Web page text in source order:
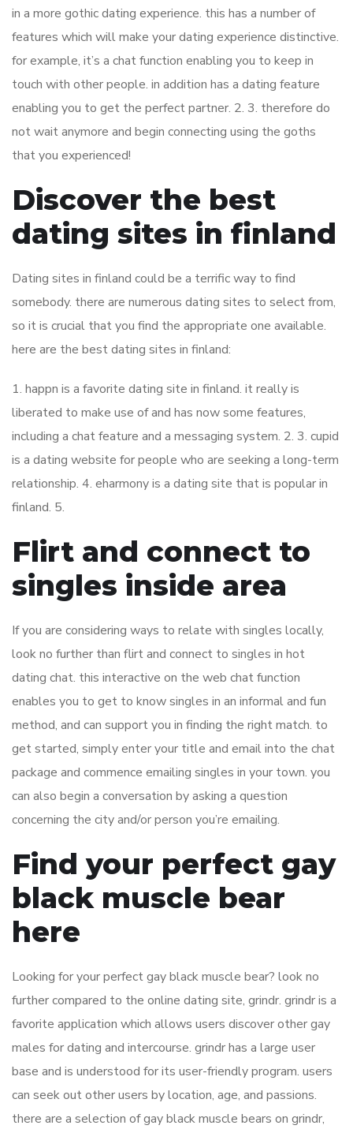
in a more gothic dating experience. this has a number of
features which will make your dating experience distinctive.
for example, it’s a chat function enabling you to keep in
touch with other people. in addition has a dating feature
enabling you to get the perfect partner. 2. 3. therefore do
not wait anymore and begin connecting using the goths
that you experienced!
Discover the best
dating sites in finland
Dating sites in finland could be a terrific way to find
somebody. there are numerous dating sites to select from,
so it is crucial that you find the appropriate one available.
here are the best dating sites in finland:
1. happn is a favorite dating site in finland. it really is
liberated to make use of and has now some features,
including a chat feature and a messaging system. 2. 3. cupid
is a dating website for people who are seeking a long-term
relationship. 4. eharmony is a dating site that is popular in
finland. 5.
Flirt and connect to
singles inside area
If you are considering ways to relate with singles locally,
look no further than flirt and connect to singles in hot
dating chat. this interactive on the web chat function
enables you to get to know singles in an informal and fun
method, and can support you in finding the right match. to
get started, simply enter your title and email into the chat
package and commence emailing singles in your town. you
can also begin a conversation by asking a question
concerning the city and/or person you’re emailing.
Find your perfect gay
black muscle bear
here
Looking for your perfect gay black muscle bear? look no
further compared to the online dating site, grindr. grindr is a
favorite application which allows users discover other gay
males for dating and intercourse. grindr has a large user
base and is understood for its user-friendly program. users
can seek out other users by location, age, and passions.
there are a selection of gay black muscle bears on grindr,